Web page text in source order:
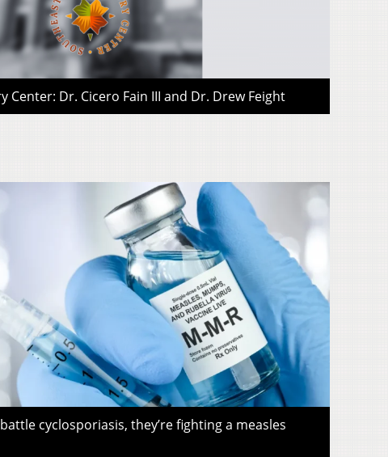
Center: Dr. Cicero Fain III and Dr. Drew Feight
cyclosporiasis, they’re fighting a measles